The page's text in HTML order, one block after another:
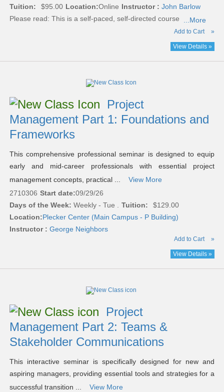
Tuition:
$95.00 Location:Online Instructor : John Barlow
Please read: This is a self-paced, self-directed course ...More
Add to Cart »
View Details »
Project
Management Part 1: Foundations and
Frameworks
This comprehensive professional seminar is designed to equip
early and mid-career professionals with essential project
management concepts, practical ...
View More
2710306 Start date:09/29/26
Days of the Week: Weekly - Tue . Tuition:
$129.00
Location:Plecker Center (Main Campus - P Building)
Instructor : George Neighbors
Add to Cart »
View Details »
Project
Management Part 2: Teams &
Stakeholder Communications
This interactive seminar is specifically designed for new and
aspiring managers, providing essential tools and strategies for a
successful transition ...
View More